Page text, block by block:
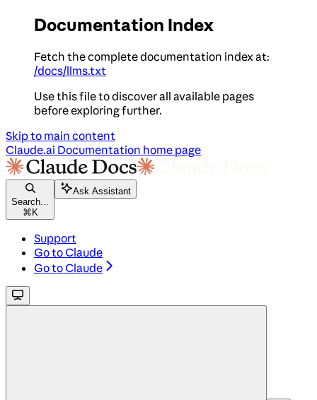
Documentation Index
Fetch the complete documentation index at:
/docs/llms.txt
Use this file to discover all available pages
before exploring further.
Skip to main content
Claude.ai Documentation home page
Search...
⌘ K
Ask Assistant
Support
Go to Claude
Go to Claude